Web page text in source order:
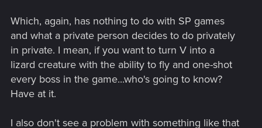
Which, again, has nothing to do with SP games
and what a private person decides to do privately
in private. I mean, if you want to turn V into a
lizard creature with the ability to fly and one-shot
every boss in the game...who's going to know?
Have at it.
I also don't see a problem with something like that